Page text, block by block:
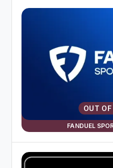
FANDUEL
OUT